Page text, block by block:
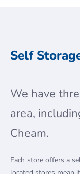
Self
We have
area,
Cheam.
Each store offers a